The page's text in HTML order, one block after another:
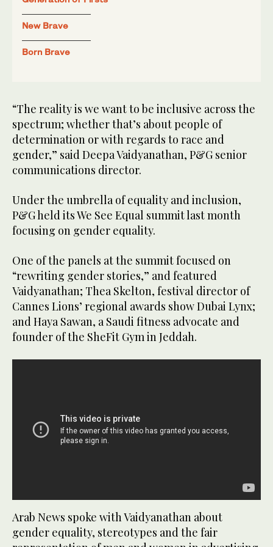
New Brave
Born Brave
“The reality is we want to be inclusive across the
spectrum; whether that’s about people of
determination or with regards to race and
gender,” said Deepa Vaidyanathan, P&G senior
communications director.
Under the umbrella of equality and inclusion,
P&G held its We See Equal summit last month
focusing on gender equality.
One of the panels at the summit focused on
“rewriting gender stories,” and featured
Vaidyanathan; Thea Skelton, festival director of
Cannes Lions’ regional awards show Dubai Lynx;
and Haya Sawan, a Saudi fitness advocate and
founder of the SheFit Gym in Jeddah.
Arab News spoke with Vaidyanathan about
gender equality, stereotypes and the fair